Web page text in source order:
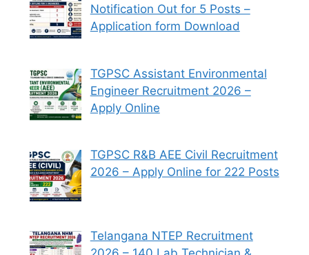
Notification Out for 5 Posts –
Application form Download
TGPSC Assistant Environmental
Engineer Recruitment 2026 –
Apply Online
TGPSC R&B AEE Civil Recruitment
2026 – Apply Online for 222 Posts
Telangana NTEP Recruitment